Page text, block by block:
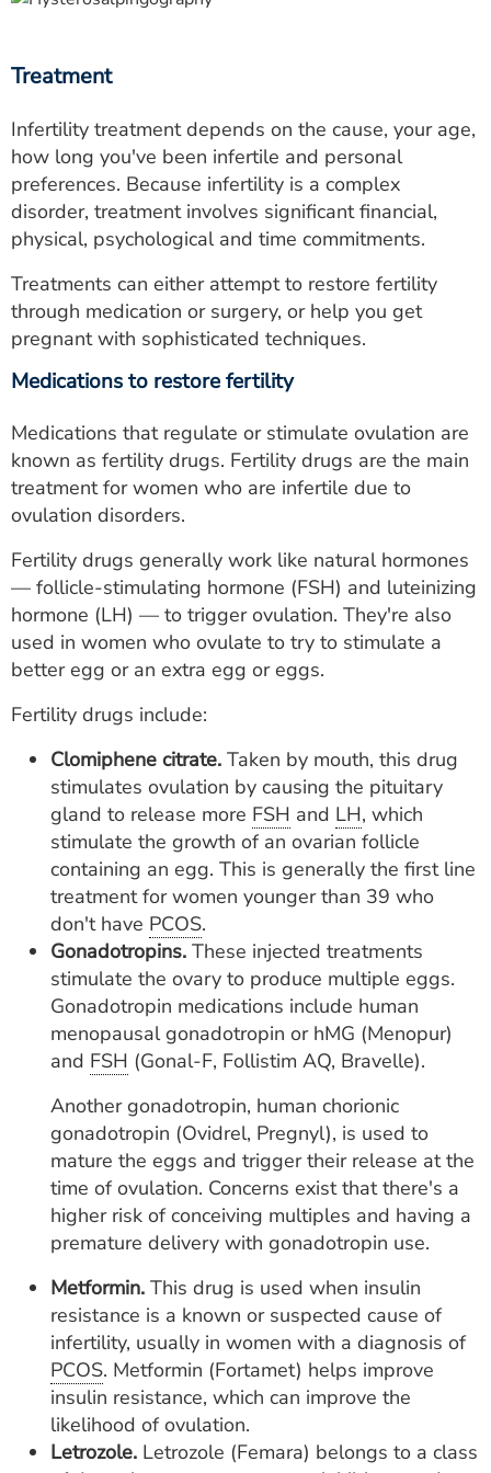
Treatment
Infertility treatment depends on the cause, your age,
how long you've been infertile and personal
preferences. Because infertility is a complex
disorder, treatment involves significant financial,
physical, psychological and time commitments.
Treatments can either attempt to restore fertility
through medication or surgery, or help you get
pregnant with sophisticated techniques.
Medications to restore fertility
Medications that regulate or stimulate ovulation are
known as fertility drugs. Fertility drugs are the main
treatment for women who are infertile due to
ovulation disorders.
Fertility drugs generally work like natural hormones
— follicle-stimulating hormone (FSH) and luteinizing
hormone (LH) — to trigger ovulation. They're also
used in women who ovulate to try to stimulate a
better egg or an extra egg or eggs.
Fertility drugs include:
Clomiphene citrate. Taken by mouth, this drug
stimulates ovulation by causing the pituitary
gland to release more FSH and LH, which
stimulate the growth of an ovarian follicle
containing an egg. This is generally the first line
treatment for women younger than 39 who
don't have PCOS.
Gonadotropins. These injected treatments
stimulate the ovary to produce multiple eggs.
Gonadotropin medications include human
menopausal gonadotropin or hMG (Menopur)
and FSH (Gonal-F, Follistim AQ, Bravelle).
Another gonadotropin, human chorionic
gonadotropin (Ovidrel, Pregnyl), is used to
mature the eggs and trigger their release at the
time of ovulation. Concerns exist that there's a
higher risk of conceiving multiples and having a
premature delivery with gonadotropin use.
Metformin. This drug is used when insulin
resistance is a known or suspected cause of
infertility, usually in women with a diagnosis of
PCOS. Metformin (Fortamet) helps improve
insulin resistance, which can improve the
likelihood of ovulation.
Letrozole. Letrozole (Femara) belongs to a class